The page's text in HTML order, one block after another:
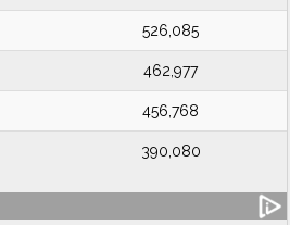
526,085
462,977
456,768
390,080